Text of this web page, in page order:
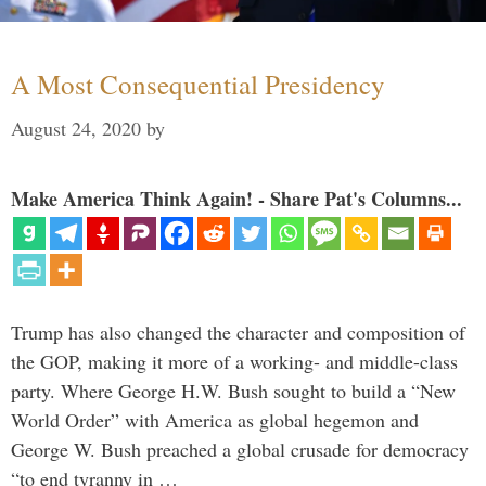
A Most Consequential Presidency
August 24, 2020 by
Make America Think Again! - Share Pat's Columns...
Trump has also changed the character and composition of
the GOP, making it more of a working- and middle-class
party. Where George H.W. Bush sought to build a “New
World Order” with America as global hegemon and
George W. Bush preached a global crusade for democracy
“to end tyranny in …